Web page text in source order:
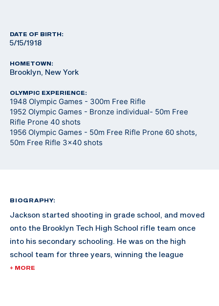
DATE OF BIRTH:
5/15/1918
HOMETOWN:
Brooklyn, New York
OLYMPIC EXPERIENCE:
1948 Olympic Games - 300m Free Rifle
1952 Olympic Games - Bronze individual- 50m Free
Rifle Prone 40 shots
1956 Olympic Games - 50m Free Rifle Prone 60 shots,
50m Free Rifle 3x40 shots
BIOGRAPHY:
Jackson started shooting in grade school, and moved
onto the Brooklyn Tech High School rifle team once
into his secondary schooling. He was on the high
school team for three years, winning the league
championships in 1936. He joined the rifle team after
+ MORE